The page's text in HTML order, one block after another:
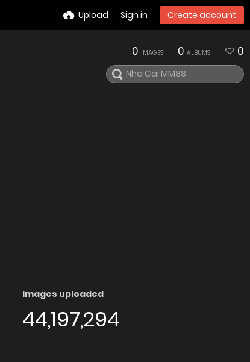
Upload Sign in Create account
0 IMAGES 0 ALBUMS 0
Images uploaded
44,197,294